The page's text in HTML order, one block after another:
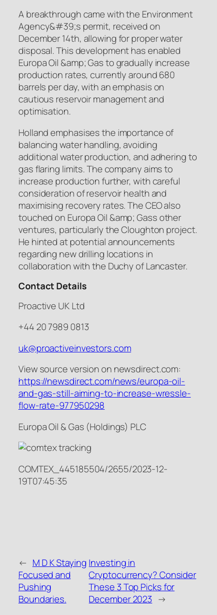
A breakthrough came with the Environment
Agency&#39;s permit, received on
December 14th, allowing for proper water
disposal. This development has enabled
Europa Oil &amp; Gas to gradually increase
production rates, currently around 680
barrels per day, with an emphasis on
cautious reservoir management and
optimisation.
Holland emphasises the importance of
balancing water handling, avoiding
additional water production, and adhering to
gas flaring limits. The company aims to
increase production further, with careful
consideration of reservoir health and
maximising recovery rates. The CEO also
touched on Europa Oil &amp; Gass other
ventures, particularly the Cloughton project.
He hinted at potential announcements
regarding new drilling locations in
collaboration with the Duchy of Lancaster.
Contact Details
Proactive UK Ltd
+44 20 7989 0813
uk@proactiveinvestors.com
View source version on newsdirect.com:
https://newsdirect.com/news/europa-oil-
and-gas-still-aiming-to-increase-wressle-
flow-rate-977950298
Europa Oil & Gas (Holdings) PLC
COMTEX_445185504/2655/2023-12-
19T07:45:35
← M D K Staying
Focused and
Pushing
Boundaries.
Investing in
Cryptocurrency? Consider
These 3 Top Picks for
December 2023 →